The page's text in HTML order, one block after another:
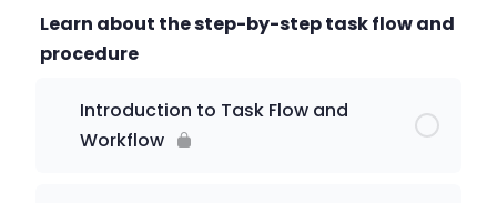
Learn about the step-by-step task flow and
procedure
Introduction to Task Flow and
Workflow